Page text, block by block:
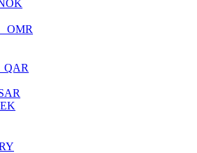
OMR
QAR